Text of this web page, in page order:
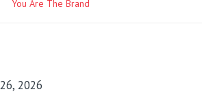
You Are The Brand
2026